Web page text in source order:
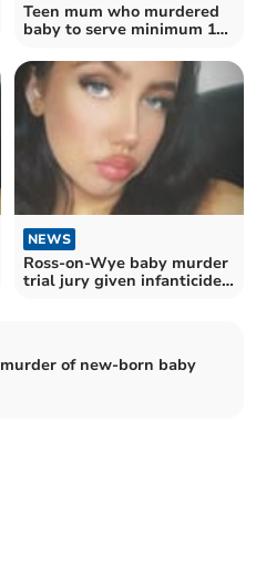
Teen mum who murdered
baby to serve minimum 12
NEWS
Ross-on-Wye baby murder
trial jury given infanticide
of new-born baby